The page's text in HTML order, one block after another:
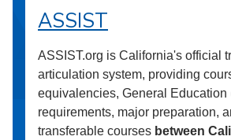
ASSIST
ASSIST.org is California's official
articulation system, providing
equivalencies, General Education
requirements, major preparation,
transferable courses between